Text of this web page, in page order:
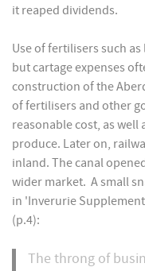
it reaped dividends.
Use of fertilisers such
but cartage expenses
construction of the
of fertilisers and other
reasonable cost, as
produce. Later on,
inland. The canal
wider market. A small
in 'Inverurie
(p.4):
The throng of